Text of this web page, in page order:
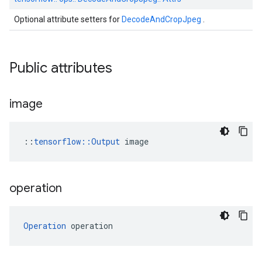
Optional attribute setters for DecodeAndCropJpeg
Public attributes
image
:: tensorflow::Output image
operation
Operation operation